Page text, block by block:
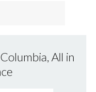
All in